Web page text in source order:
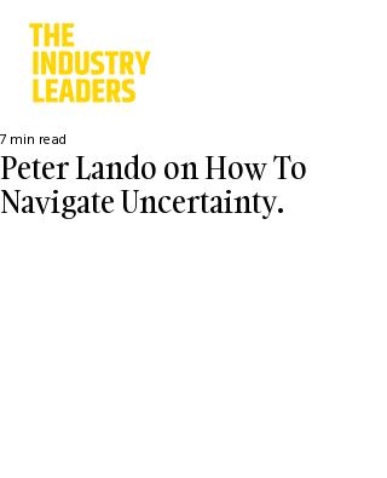
Peter Lando on How To
Navigate Uncertainty.
7 min read